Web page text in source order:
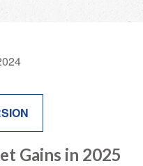
Gains in 2025